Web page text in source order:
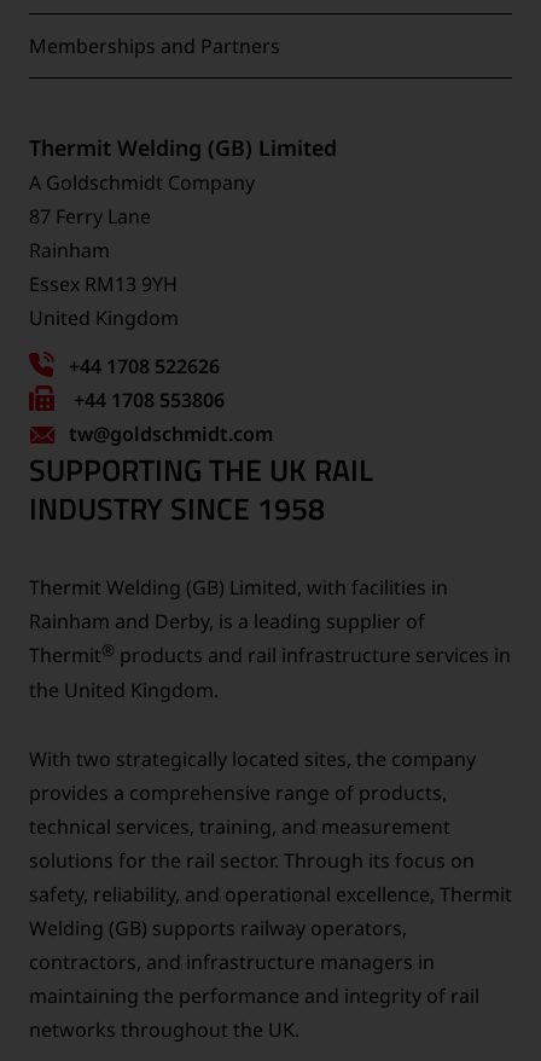
Memberships and Partners
Thermit Welding (GB) Limited
A Goldschmidt Company
87 Ferry Lane
Rainham
Essex RM13 9YH
United Kingdom
+44 1708 522626
Fax
number:
+44 1708 553806
tw@goldschmidt.com
SUPPORTING THE UK RAIL
INDUSTRY SINCE 1958
Thermit Welding (GB) Limited, with facilities in
Rainham and Derby, is a leading supplier of
Thermit® products and rail infrastructure services in
the United Kingdom.
With two strategically located sites, the company
provides a comprehensive range of products,
technical services, training, and measurement
solutions for the rail sector. Through its focus on
safety, reliability, and operational excellence, Thermit
Welding (GB) supports railway operators,
contractors, and infrastructure managers in
maintaining the performance and integrity of rail
networks throughout the UK.